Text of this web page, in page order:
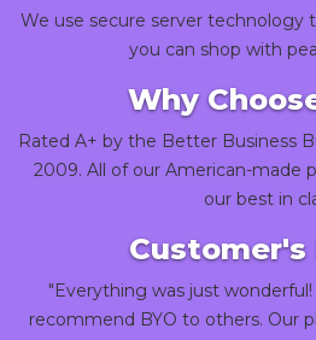
We use secure server technology
you can shop with
Why
Rated A+ by the Better Business
2009. All of our American-made
our best in
Customer's
"Everything was just
recommend BYO to others. Our